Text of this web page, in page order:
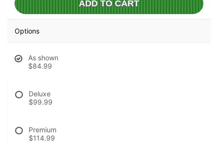
ADD TO CART
Options
As shown
$84.99
Deluxe
$99.99
Premium
$114.99